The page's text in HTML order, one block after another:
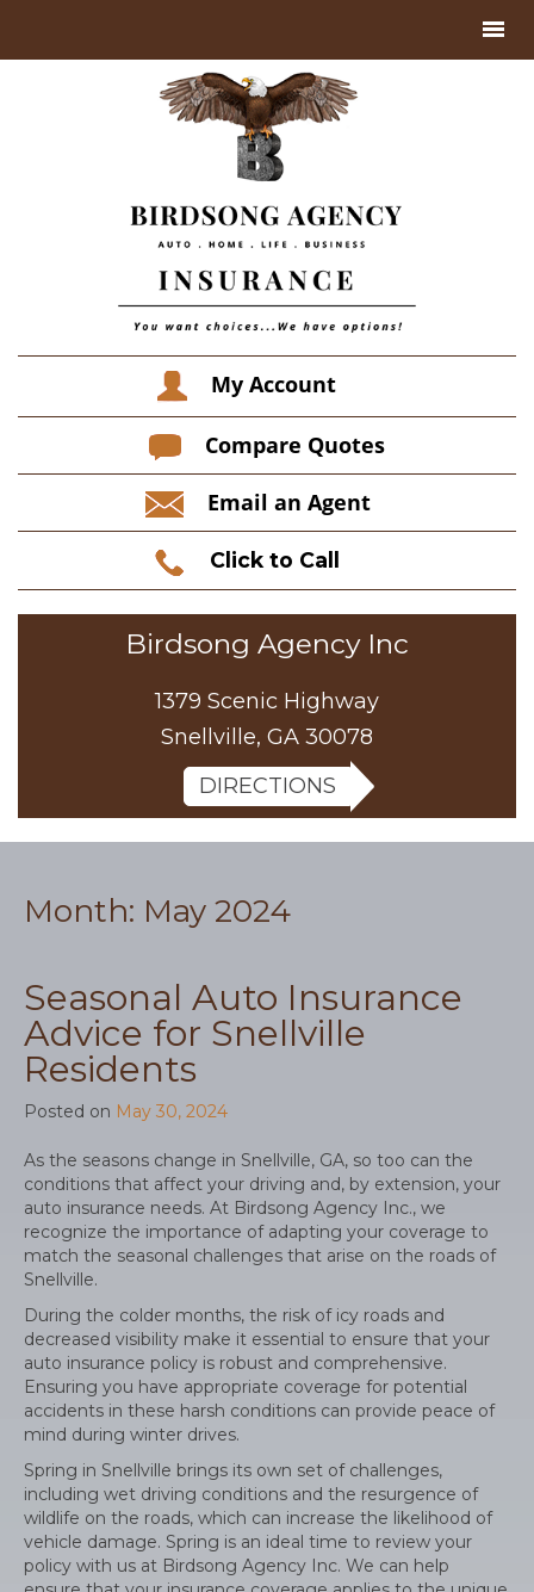
My Account
Compare Quotes
Email an Agent
Click to Call
Birdsong Agency Inc
1379 Scenic Highway
Snellville, GA 30078
DIRECTIONS
Month: May 2024
Seasonal Auto Insurance
Advice for Snellville
Residents
Posted on May 30, 2024
As the seasons change in Snellville, GA, so too can the
conditions that affect your driving and, by extension, your
auto insurance needs. At Birdsong Agency Inc., we
recognize the importance of adapting your coverage to
match the seasonal challenges that arise on the roads of
Snellville.
During the colder months, the risk of icy roads and
decreased visibility make it essential to ensure that your
auto insurance policy is robust and comprehensive.
Ensuring you have appropriate coverage for potential
accidents in these harsh conditions can provide peace of
mind during winter drives.
Spring in Snellville brings its own set of challenges,
including wet driving conditions and the resurgence of
wildlife on the roads, which can increase the likelihood of
vehicle damage. Spring is an ideal time to review your
policy with us at Birdsong Agency Inc. We can help